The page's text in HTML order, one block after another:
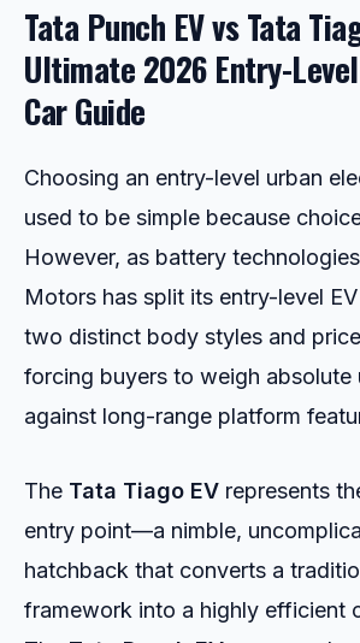
Tata Punch EV vs Tata
Ultimate 2026 Entry-
Car Guide
Choosing an entry-level urban
used to be simple because
However, as battery
Motors has split its entry-level
two distinct body styles and
forcing buyers to weigh absolute
against long-range platform
The Tata Tiago EV represents
entry point—a nimble,
hatchback that converts a
framework into a highly efficient